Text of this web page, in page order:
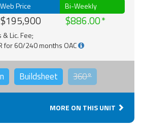
Web Price
$195,900
Bi-Weekly
$886.00
Lic. Fee;
for 60/240 months OAC
Buildsheet 360°
MORE ON THIS UNIT